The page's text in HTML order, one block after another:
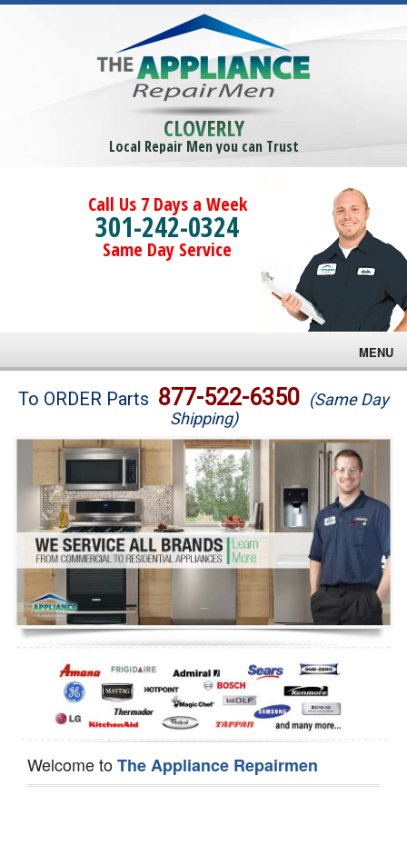
CLOVERLY
Local Repair Men you can Trust
Call Us 7 Days a Week
301-242-0324
Same Day Service
MENU
Brands
Washer Repair
Dryer Repair
Refrigerator Repair
Oven Repair
Dishwasher Repair
To ORDER Parts 877-522-6350 (Same Day
Shipping)
Welcome toThe Appliance Repairmen